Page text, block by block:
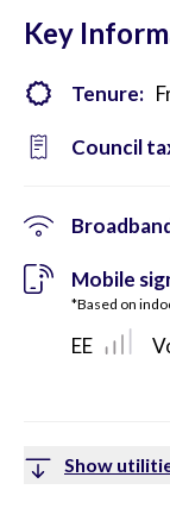
Key
Tenure:
Council
Mobile
*Based on
EE
Show